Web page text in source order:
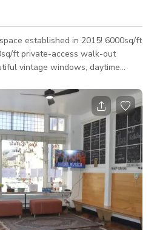
established in 2015! 6000sq/ft
ft private-access walk-out
vintage windows, daytime
functions... As pictured in
is fully furnished with large
tropical plant collection,
tables (both standing height and